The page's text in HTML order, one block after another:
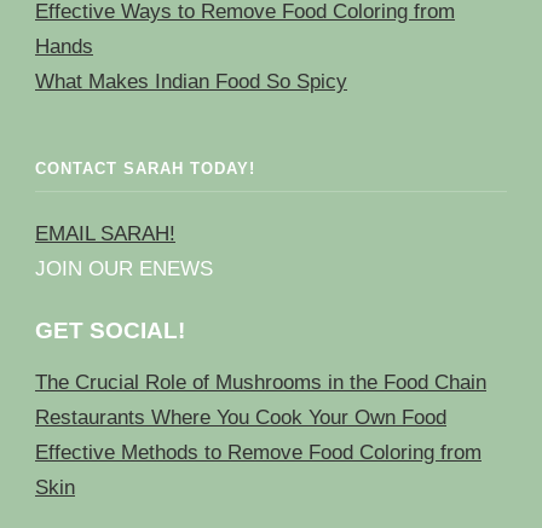
Effective Ways to Remove Food Coloring from
Hands
What Makes Indian Food So Spicy
CONTACT SARAH TODAY!
EMAIL SARAH!
JOIN OUR ENEWS
GET SOCIAL!
The Crucial Role of Mushrooms in the Food Chain
Restaurants Where You Cook Your Own Food
Effective Methods to Remove Food Coloring from
Skin